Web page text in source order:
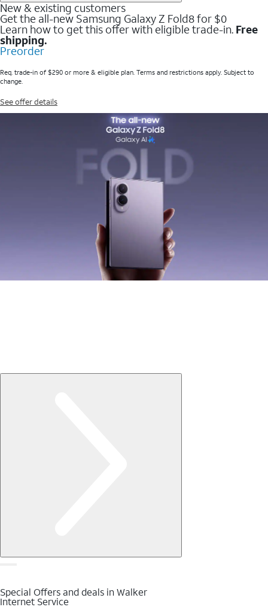
New & existing customers
Get the all-new Samsung Galaxy Z Fold8 for $0
Learn how to get this offer with eligible trade-in. Free
shipping.
Preorder
Req. trade-in of $290 or more & eligible plan. Terms and restrictions apply. Subject to
change.
See offer details
Special Offers and deals in Walker
Internet Service